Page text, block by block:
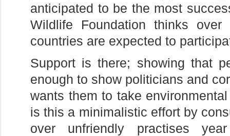
anticipated to be the most
Wildlife Foundation thinks
countries are expected to
Support is there; showing that
enough to show politicians and
wants them to take
is this a minimalistic effort by
over unfriendly practises